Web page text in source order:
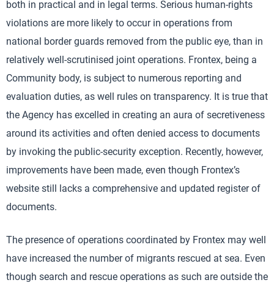
both in practical and in legal terms. Serious human-rights
violations are more likely to occur in operations from
national border guards removed from the public eye, than in
relatively well-scrutinised joint operations. Frontex, being a
Community body, is subject to numerous reporting and
evaluation duties, as well rules on transparency. It is true that
the Agency has excelled in creating an aura of secretiveness
around its activities and often denied access to documents
by invoking the public-security exception. Recently, however,
improvements have been made, even though Frontex’s
website still lacks a comprehensive and updated register of
documents.
The presence of operations coordinated by Frontex may well
have increased the number of migrants rescued at sea. Even
though search and rescue operations as such are outside the